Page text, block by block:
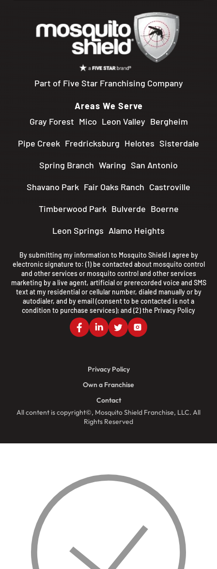
Part of Five Star Franchising Company
Areas We Serve
Gray Forest Mico Leon Valley Bergheim
Pipe Creek Fredricksburg Helotes Sisterdale
Spring Branch Waring San Antonio
Shavano Park Fair Oaks Ranch Castroville
Timberwood Park Bulverde Boerne
Leon Springs Alamo Heights
By submitting my information to Mosquito Shield I agree by
electronic signature to: (1) be contacted about mosquito control
and other services or mosquito control and other services
marketing by a live agent, artificial or prerecorded voice and SMS
text at my residential or cellular number, dialed manually or by
autodialer, and by email (consent to be contacted is not a
condition to purchase services); and (2) the Privacy Policy
All content is copyright©, Mosquito Shield Franchise, LLC. All
Rights Reserved
Privacy Policy
Own a Franchise
Contact